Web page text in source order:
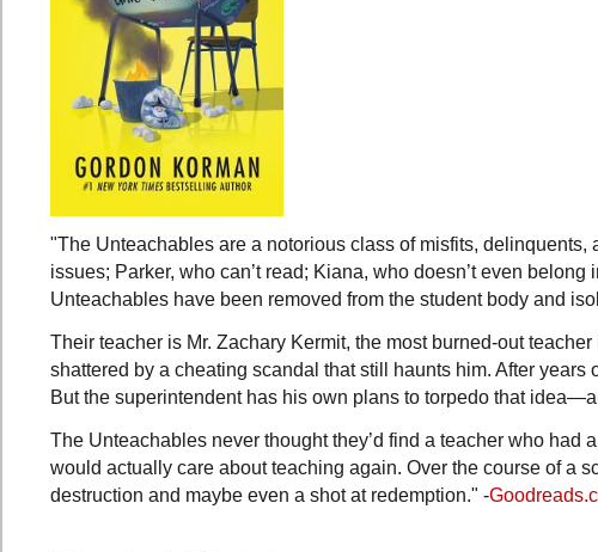
"The Unteachables are a notorious class of misfits,
issues; Parker, who can’t read; Kiana, who doesn’t even
Unteachables have been removed from the student body and
Their teacher is Mr. Zachary Kermit, the most burned-out
shattered by a cheating scandal that still haunts him. After
But the superintendent has his own plans to torpedo that
The Unteachables never thought they’d find a teacher who had
would actually care about teaching again. Over the course of a
destruction and maybe even a shot at redemption." -